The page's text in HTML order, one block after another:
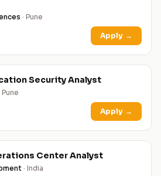
· Pune
Apply →
Security Analyst
Pune
Apply →
Center Analyst
· India